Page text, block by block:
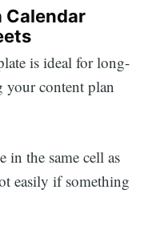
Calendar
is ideal for long-
content plan
in the same cell as
easily if something